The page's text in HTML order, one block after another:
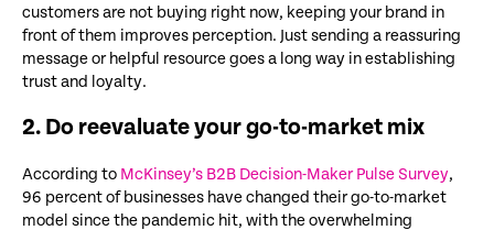
customers are not buying right now, keeping your brand in
front of them improves perception. Just sending a reassuring
message or helpful resource goes a long way in establishing
trust and loyalty.
2. Do reevaluate your go-to-market mix
According to McKinsey’s B2B Decision-Maker Pulse Survey,
96 percent of businesses have changed their go-to-market
model since the pandemic hit, with the overwhelming